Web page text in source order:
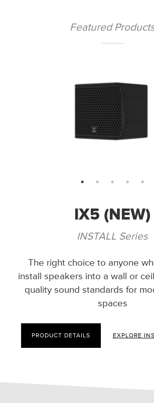
Featured
IX5 (NEW)
INSTALL Series
The right choice to anyone
install speakers into a wall or
quality sound standards for
spaces
PRODUCT DETAILS EXPLORE